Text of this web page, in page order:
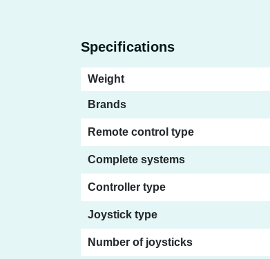
Specifications
Weight
Brands
Remote control type
Complete systems
Controller type
Joystick type
Number of joysticks